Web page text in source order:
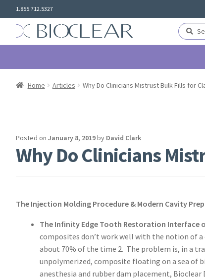
to
navigation
to
content
1.855.712.5327
Search
for:
Search
Home Articles Why Do Clinicians Mistrust Bulk Fills for
Posted on January 8, 2019by David Clark
Why Do Clinicians
The Injection Molding Procedure & Modern Cavity
The Infinity Edge Tooth Restoration Interface
composites don’t work well with the notion of
about 70% of the time 2. The problem is, in a
unpolymerized, composite floating on a sea of
anesthesia and rubber dam placement,